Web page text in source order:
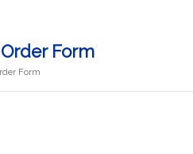
Form
Form